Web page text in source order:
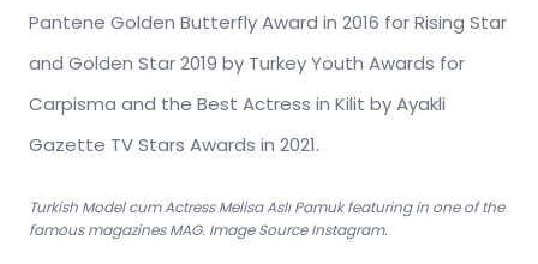
Pantene Golden Butterfly Award in 2016 for Rising Star
and Golden Star 2019 by Turkey Youth Awards for
Carpisma and the Best Actress in Kilit by Ayakli
Gazette TV Stars Awards in 2021.
Turkish Model cum Actress Melisa Aslı Pamuk featuring in one of the
famous magazines MAG. Image Source Instagram.